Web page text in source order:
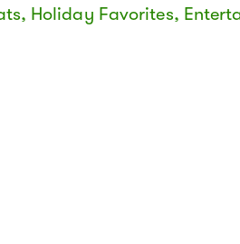
, Holiday Favorites,